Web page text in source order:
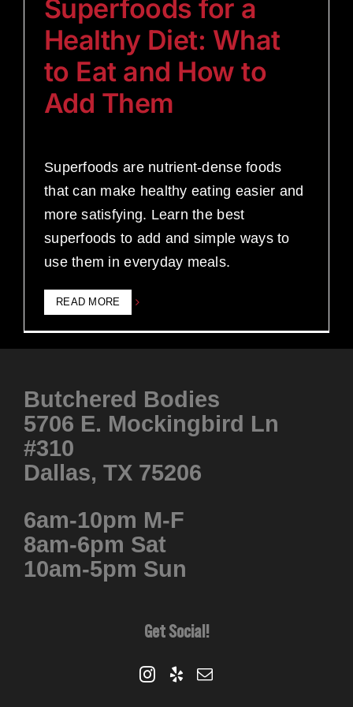
Superfoods for a
Healthy Diet: What
to Eat and How to
Add Them
Superfoods are nutrient-dense foods
that can make healthy eating easier and
more satisfying. Learn the best
superfoods to add and simple ways to
use them in everyday meals.
READ MORE
Butchered Bodies
5706 E. Mockingbird Ln
#310
Dallas, TX 75206
6am-10pm M-F
8am-6pm Sat
10am-5pm Sun
Get Social!